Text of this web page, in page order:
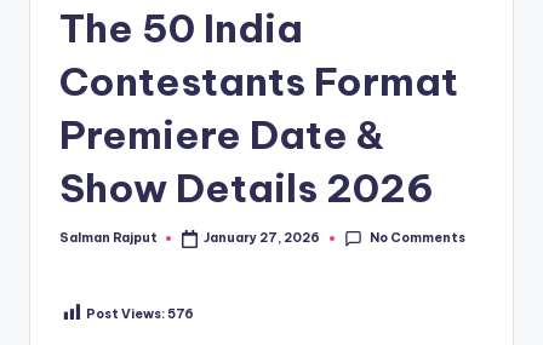
The 50 India
Contestants Format
Premiere Date &
Show Details 2026
Posted
Salman Rajput January 27, 2026 No Comments
Post Views:576